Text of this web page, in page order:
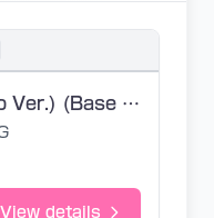
西へ行く (Nano Ver.) (Base VPR)
View details